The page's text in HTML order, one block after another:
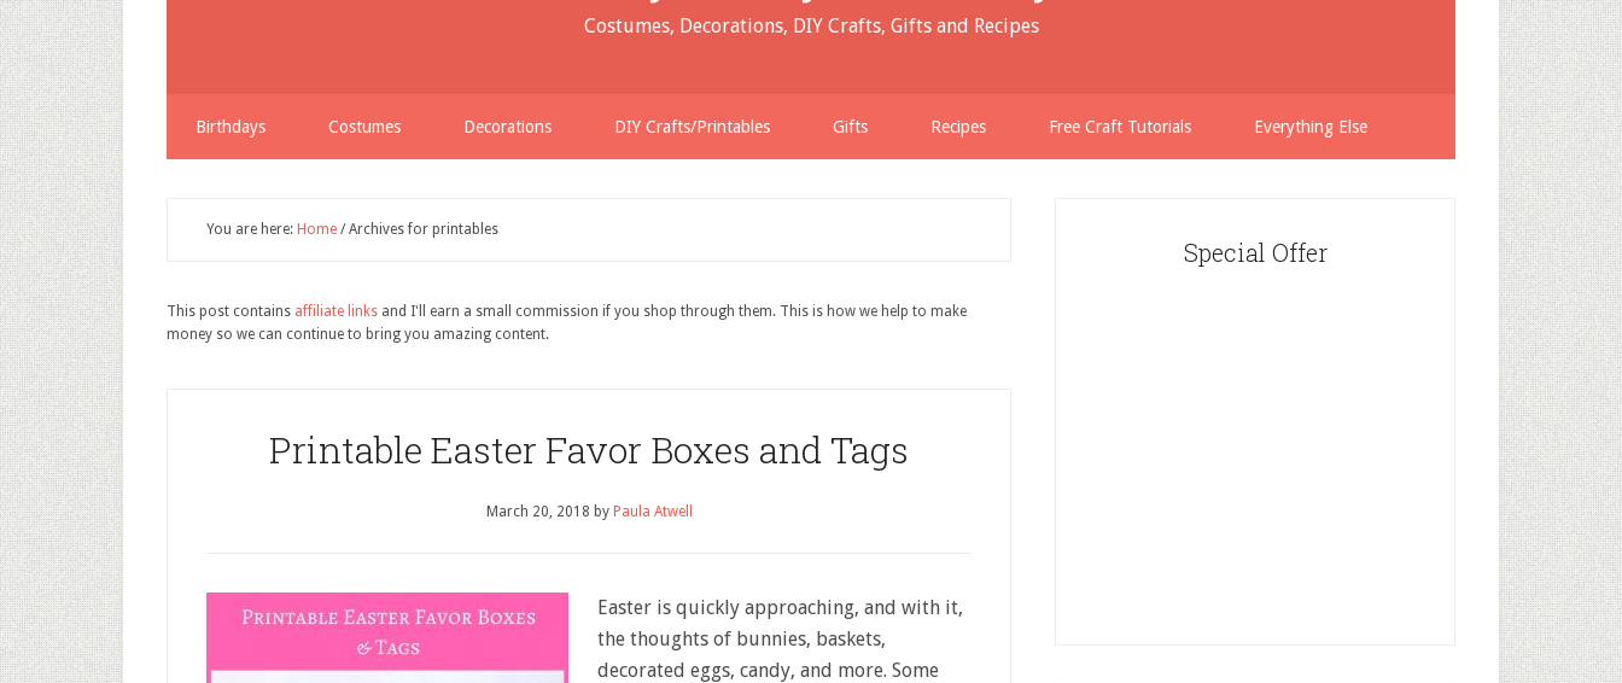
Costumes, Decorations, DIY Crafts, Gifts and Recipes
Birthdays Costumes Decorations DIY Crafts/Printables Gifts Recipes Free Craft Tutorials Everything Else
You are here: Home /Archives for printables
This post contains affiliate links and I'll earn a small commission if you shop through them. This is how we help to make
money so we can continue to bring you amazing content.
Printable Easter Favor Boxes and Tags
March 20, 2018 by Paula Atwell
Easter is quickly approaching, and with it,
the thoughts of bunnies, baskets,
decorated eggs, candy, and more. Some
Special Offer